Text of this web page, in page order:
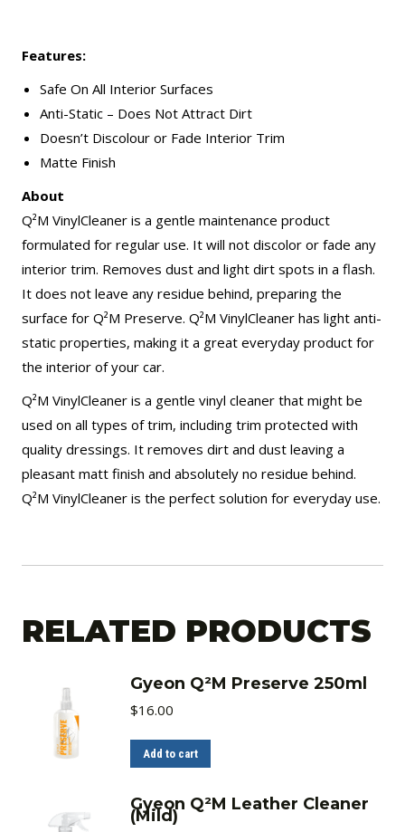
Features:
Safe On All Interior Surfaces
Anti-Static – Does Not Attract Dirt
Doesn’t Discolour or Fade Interior Trim
Matte Finish
About
Q²M VinylCleaner is a gentle maintenance product
formulated for regular use. It will not discolor or fade any
interior trim. Removes dust and light dirt spots in a flash.
It does not leave any residue behind, preparing the
surface for Q²M Preserve. Q²M VinylCleaner has light anti-
static properties, making it a great everyday product for
the interior of your car.
Q²M VinylCleaner is a gentle vinyl cleaner that might be
used on all types of trim, including trim protected with
quality dressings. It removes dirt and dust leaving a
pleasant matt finish and absolutely no residue behind.
Q²M VinylCleaner is the perfect solution for everyday use.
RELATED PRODUCTS
Gyeon Q²M Preserve 250ml
$16.00
Add to cart
Gyeon Q²M Leather Cleaner
(Mild)